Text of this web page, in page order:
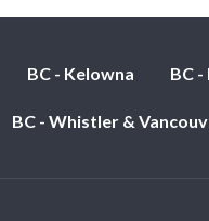
BC - Kelowna BC
BC - Whistler &